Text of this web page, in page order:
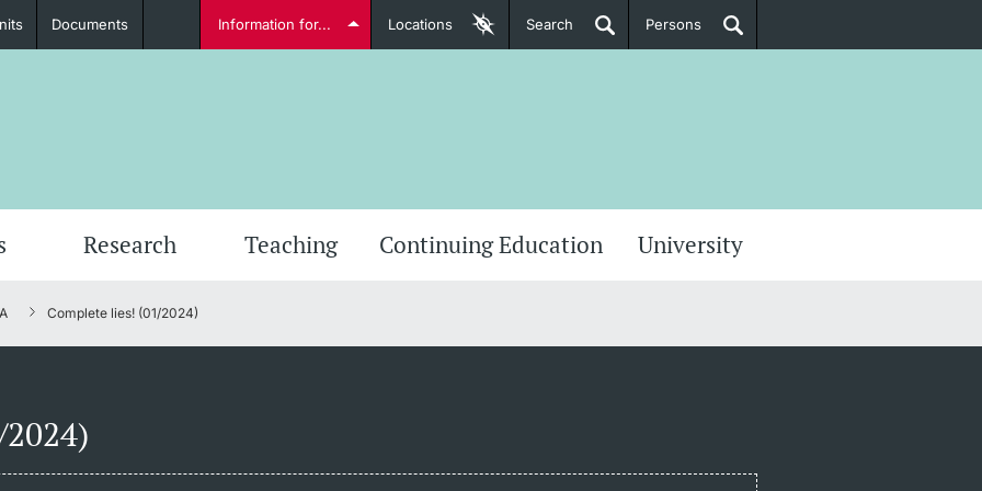
Documents Information for... Locations Search Persons
Research Teaching Continuing Education University
Complete lies! (01/2024)